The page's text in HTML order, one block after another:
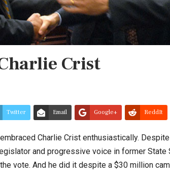
Crist
Twitter Email Google+ ReddIt
Charlie Crist enthusiastically.
and progressive voice in former State
vote. And he did it despite a $30 million